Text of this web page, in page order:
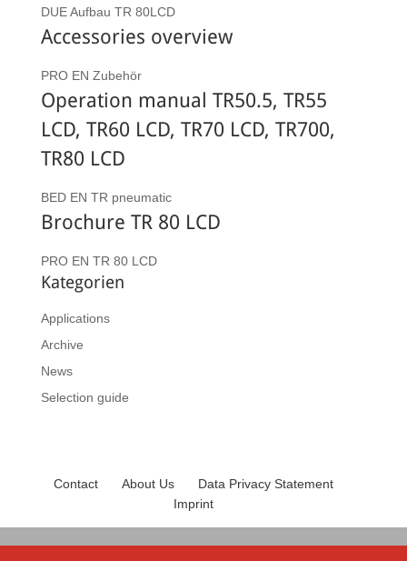
DUE Aufbau TR 80LCD
Accessories overview
PRO EN Zubehör
Operation manual TR50.5, TR55
LCD, TR60 LCD, TR70 LCD, TR700,
TR80 LCD
BED EN TR pneumatic
Brochure TR 80 LCD
PRO EN TR 80 LCD
Kategorien
Applications
Archive
News
Selection guide
Contact About Us
Data Privacy Statement
Imprint